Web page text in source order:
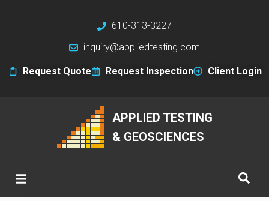
610-313-3227
inquiry@appliedtesting.com
Request Quote Request Inspection Client Login
APPLIED TESTING
& GEOSCIENCES